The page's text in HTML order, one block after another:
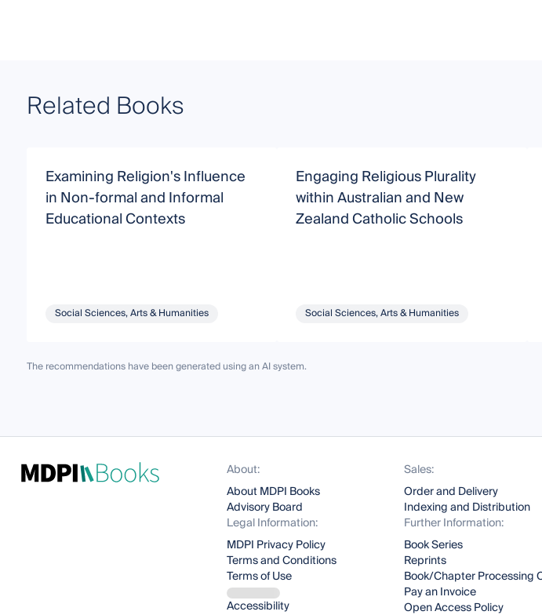
Related Books
Examining Religion's Influence
in Non-formal and Informal
Educational Contexts
Social Sciences, Arts & Humanities
Engaging Religious Plurality
within Australian and New
Zealand Catholic Schools
Social Sciences, Arts & Humanities
The recommendations have been generated using an AI system.
About:
About MDPI Books
Advisory Board
Legal Information:
MDPI Privacy Policy
Terms and Conditions
Terms of Use
Accessibility
Sales:
Order and Delivery
Indexing and Distribution
Further Information:
Book Series
Reprints
Book/Chapter Processing
Pay an Invoice
Open Access Policy